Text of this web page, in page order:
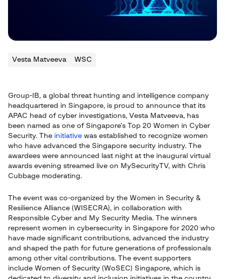
Vesta Matveeva WSC
Group-IB, a global threat hunting and intelligence company
headquartered in Singapore, is proud to announce that its
APAC head of cyber investigations, Vesta Matveeva, has
been named as one of Singapore’s Top 20 Women in Cyber
Security. The initiative was established to recognize women
who have advanced the Singapore security industry. The
awardees were announced last night at the inaugural virtual
awards evening streamed live on MySecurityTV, with Chris
Cubbage moderating.
The event was co-organized by the Women in Security &
Resilience Alliance (WISECRA), in collaboration with
Responsible Cyber and My Security Media. The winners
represent women in cybersecurity in Singapore for 2020 who
have made significant contributions, advanced the industry
and shaped the path for future generations of professionals
among other vital contributions. The event supporters
include Women of Security (WoSEC) Singapore, which is